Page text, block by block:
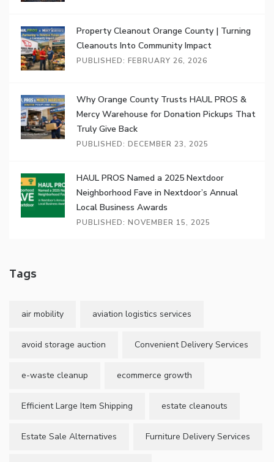
Property Cleanout Orange County | Turning
Cleanouts Into Community Impact
PUBLISHED: FEBRUARY 26, 2026
Why Orange County Trusts HAUL PROS &
Mercy Warehouse for Donation Pickups That
Truly Give Back
PUBLISHED: DECEMBER 23, 2025
HAUL PROS Named a 2025 Nextdoor
Neighborhood Fave in Nextdoor’s Annual
Local Business Awards
PUBLISHED: NOVEMBER 15, 2025
Tags
air mobility aviation logistics services
avoid storage auction Convenient Delivery Services
e-waste cleanup ecommerce growth
Efficient Large Item Shipping estate cleanouts
Estate Sale Alternatives Furniture Delivery Services